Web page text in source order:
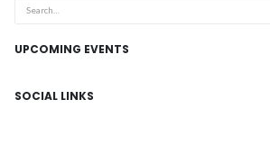
UPCOMING EVENTS
SOCIAL LINKS